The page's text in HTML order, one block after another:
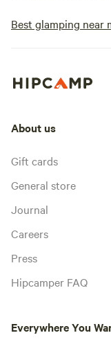
Best glamping near
About us
Gift cards
General store
Journal
Careers
Press
Hipcamper FAQ
Everywhere You